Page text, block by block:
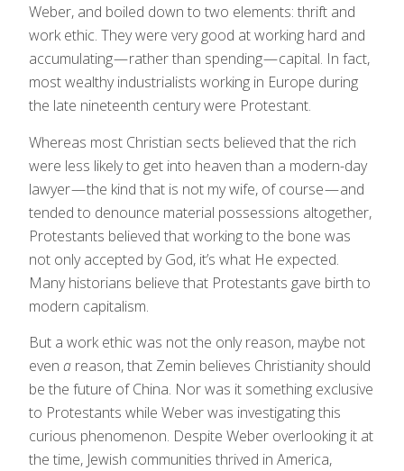
Weber, and boiled down to two elements: thrift and
work ethic. They were very good at working hard and
accumulating — rather than spending — capital. In fact,
most wealthy industrialists working in Europe during
the late nineteenth century were Protestant.
Whereas most Christian sects believed that the rich
were less likely to get into heaven than a modern-day
lawyer — the kind that is not my wife, of course — and
tended to denounce material possessions altogether,
Protestants believed that working to the bone was
not only accepted by God, it’s what He expected.
Many historians believe that Protestants gave birth to
modern capitalism.
But a work ethic was not the only reason, maybe not
even a reason, that Zemin believes Christianity should
be the future of China. Nor was it something exclusive
to Protestants while Weber was investigating this
curious phenomenon. Despite Weber overlooking it at
the time, Jewish communities thrived in America,